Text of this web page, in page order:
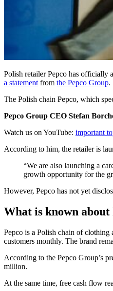
Polish retailer Pepco has officially
a statement from the Pepco Group.
The Polish chain Pepco, which
Pepco Group CEO Stefan
Watch us on YouTube: important
According to him, the retailer is
“We are also launching a
growth opportunity for the
However, Pepco has not yet
What is known about
Pepco is a Polish chain of clothing
customers monthly. The brand
According to the Pepco Group’s
million.
At the same time, free cash flow